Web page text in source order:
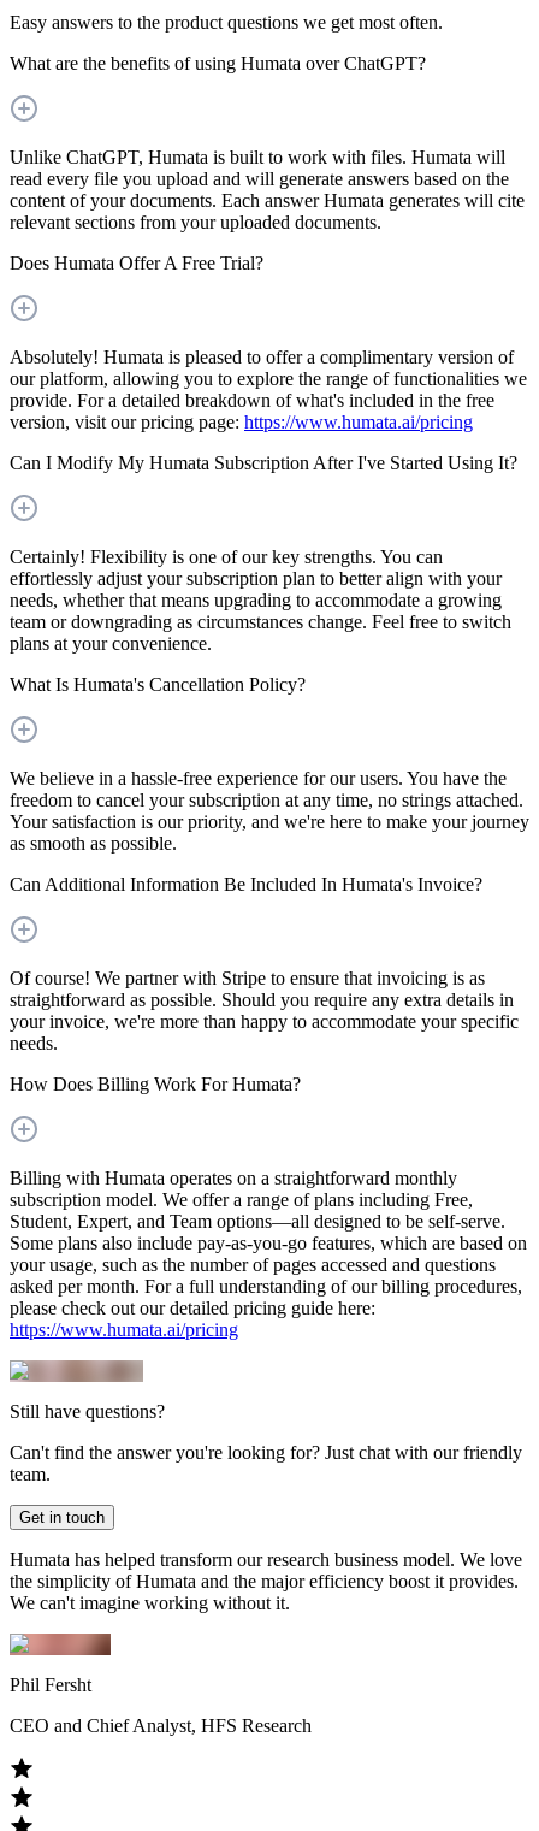
Easy answers to the product questions we get most often.
What are the benefits of using Humata over ChatGPT?
Unlike ChatGPT, Humata is built to work with files. Humata will
read every file you upload and will generate answers based on the
content of your documents. Each answer Humata generates will cite
relevant sections from your uploaded documents.
Does Humata Offer A Free Trial?
Absolutely! Humata is pleased to offer a complimentary version of
our platform, allowing you to explore the range of functionalities we
provide. For a detailed breakdown of what's included in the free
version, visit our pricing page: https://www.humata.ai/pricing
Can I Modify My Humata Subscription After I've Started Using It?
Certainly! Flexibility is one of our key strengths. You can
effortlessly adjust your subscription plan to better align with your
needs, whether that means upgrading to accommodate a growing
team or downgrading as circumstances change. Feel free to switch
plans at your convenience.
What Is Humata's Cancellation Policy?
We believe in a hassle-free experience for our users. You have the
freedom to cancel your subscription at any time, no strings attached.
Your satisfaction is our priority, and we're here to make your journey
as smooth as possible.
Can Additional Information Be Included In Humata's Invoice?
Of course! We partner with Stripe to ensure that invoicing is as
straightforward as possible. Should you require any extra details in
your invoice, we're more than happy to accommodate your specific
needs.
How Does Billing Work For Humata?
Billing with Humata operates on a straightforward monthly
subscription model. We offer a range of plans including Free,
Student, Expert, and Team options—all designed to be self-serve.
Some plans also include pay-as-you-go features, which are based on
your usage, such as the number of pages accessed and questions
asked per month. For a full understanding of our billing procedures,
please check out our detailed pricing guide here:
https://www.humata.ai/pricing
Still have questions?
Can't find the answer you're looking for? Just chat with our friendly
team.
Get in touch
Humata has helped transform our research business model. We love
the simplicity of Humata and the major efficiency boost it provides.
We can't imagine working without it.
Phil Fersht
CEO and Chief Analyst, HFS Research